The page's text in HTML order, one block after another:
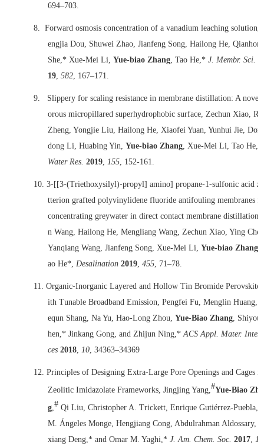
Group photo in May 2018
694–703.
8.
Forward osmosis concentration of a vanadium leaching solution,
engjia Dou, Shuwei Zhao, Jianfeng Song, Hailong He,
She,* Xue-Mei Li, Yue-biao Zhang, Tao He,* J. Membr. Sci.
19, 582, 167–171.
9.
Slippery for scaling resistance in membrane distillation: A novel
orous micropillared superhydrophobic surface, Zechun Xiao,
Zheng, Yongjie Liu, Hailong He, Xiaofei Yuan, Yunhui Jie,
dong Li, Huabing Yin, Yue-biao Zhang, Xue-Mei Li, Tao He,*
Water Res. 2019, 155, 152-161.
10. 3-[[3-(Triethoxysilyl)-propyl] amino] propane-1-sulfonic acid
tterion grafted polyvinylidene fluoride antifouling membranes
concentrating greywater in direct contact membrane distillation,
n Wang, Hailong He, Mengliang Wang, Zechun Xiao, Ying
Yanqiang Wang, Jianfeng Song, Xue-Mei Li, Yue-biao Zhang,
ao He*, Desalination 2019, 455, 71–78.
11.
Organic-Inorganic Layered and Hollow Tin Bromide Perovskite
ith Tunable Broadband Emission, Pengfei Fu, Menglin Huang,
equn Shang, Na Yu, Hao-Long Zhou, Yue-Biao Zhang, Shiyou
hen,* Jinkang Gong, and Zhijun Ning,* ACS Appl. Mater.
ces 2018, 10, 34363–34369
12. Principles of Designing Extra-Large Pore Openings and Cages in
Zeolitic Imidazolate Frameworks, Jingjing Yang, #Yue-Biao
g,#Qi Liu, Christopher A. Trickett, Enrique Gutiérrez-Puebla,
M. Ángeles Monge, Hengjiang Cong, Abdulrahman Aldossary,
xiang Deng,* and Omar M. Yaghi,* J. Am. Chem. Soc. 2017,